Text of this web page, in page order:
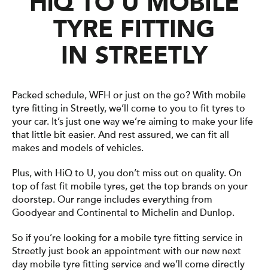
HiQTO U MOBILE
TYRE FITTING
IN STREETLY
Packed schedule, WFH or just on the go? With mobile
tyre fitting in Streetly, we’ll come to you to fit tyres to
your car. It’s just one way we’re aiming to make your life
that little bit easier. And rest assured, we can fit all
makes and models of vehicles.
Plus, with HiQ to U, you don’t miss out on quality. On
top of fast fit mobile tyres, get the top brands on your
doorstep. Our range includes everything from
Goodyear and Continental to Michelin and Dunlop.
So if you’re looking for a mobile tyre fitting service in
Streetly just book an appointment with our new next
day mobile tyre fitting service and we’ll come directly